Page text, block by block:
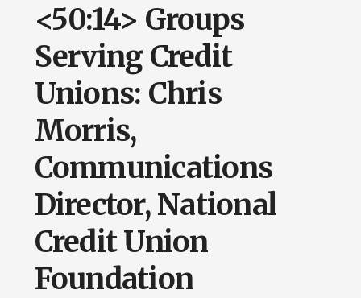
<50:14> Groups
Serving Credit
Unions: Chris
Morris,
Communications
Director, National
Credit Union
Foundation